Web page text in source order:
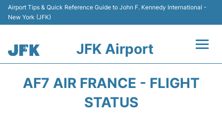
Airport Tips & Quick Reference Guide to John F. Kennedy International -
New York (JFK)
JFK Airport
AF7 AIR FRANCE - FLIGHT
STATUS